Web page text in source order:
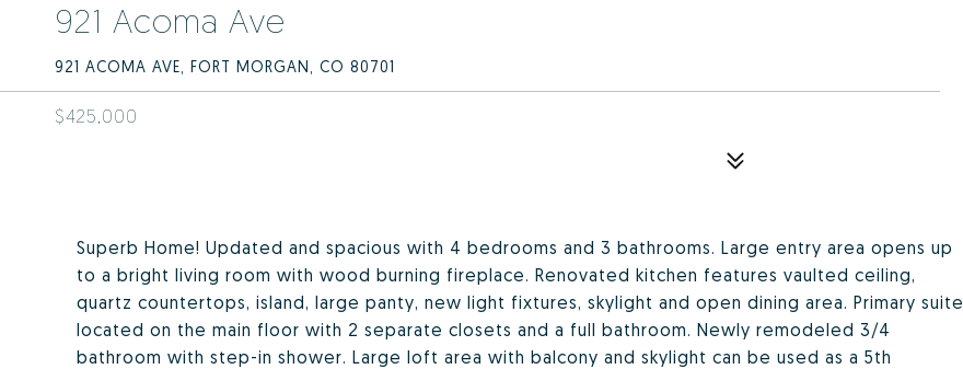
921 Acoma Ave
921 ACOMA AVE, FORT MORGAN, CO 80701
$425,000
Superb Home! Updated and spacious with 4 bedrooms and 3 bathrooms. Large entry area opens up
to a bright living room with wood burning fireplace. Renovated kitchen features vaulted ceiling,
quartz countertops, island, large panty, new light fixtures, skylight and open dining area. Primary suite
located on the main floor with 2 separate closets and a full bathroom. Newly remodeled 3/4
bathroom with step-in shower. Large loft area with balcony and skylight can be used as a 5th